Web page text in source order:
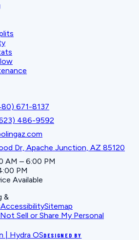
671-8137
486-9592
Dr, Apache Junction, AZ 85120
AM – 6:00 PM
PM
Available
&
AccessibilitySitemap
Sell or Share My Personal
| Hydra OSDESIGNED BY